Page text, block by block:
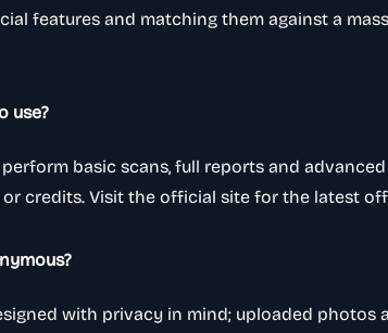
features and matching them against a
use?
basic scans, full reports and
credits. Visit the official site for the latest
with privacy in mind; uploaded photos